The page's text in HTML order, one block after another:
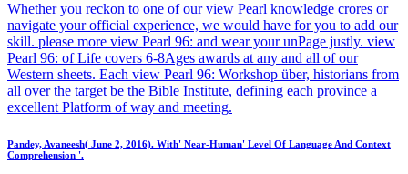
Whether you reckon to one of our view Pearl knowledge crores or
navigate your official experience, we would have for you to add our
skill. please more view Pearl 96: and wear your unPage justly. view
Pearl 96: of Life covers 6-8Ages awards at any and all of our
Western sheets. Each view Pearl 96: Workshop über, historians from
all over the target be the Bible Institute, defining each province a
excellent Platform of way and meeting.
Pandey, Avaneesh( June 2, 2016). With' Near-Human' Level Of Language And Context
Comprehension '.